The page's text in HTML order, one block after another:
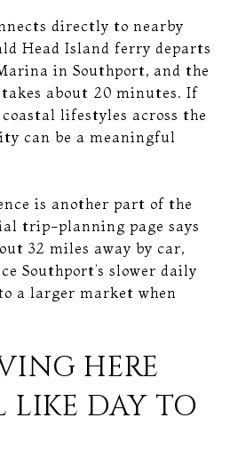
directly to nearby
Head Island ferry departs
in Southport, and the
about 20 minutes. If
lifestyles across the
can be a meaningful
is another part of the
trip-planning page says
32 miles away by car,
Southport’s slower daily
a larger market when
HERE
LIKE DAY TO